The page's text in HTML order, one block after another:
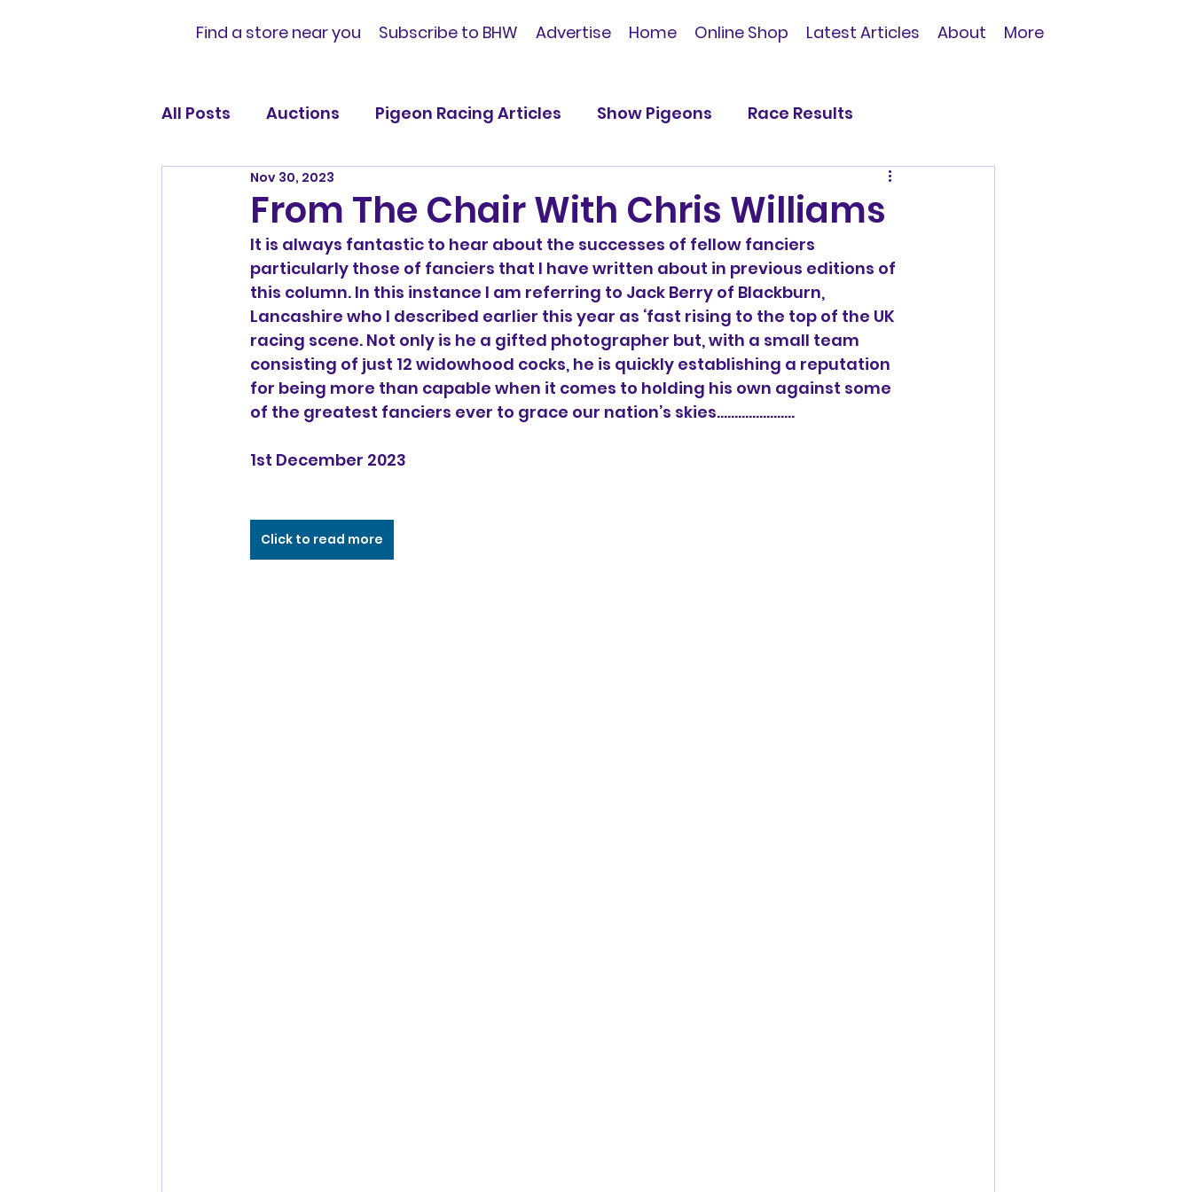
Find a store near you Subscribe to BHW Advertise Home Online Shop Latest Articles About More
All Posts Auctions Pigeon Racing Articles Show Pigeons Race Results
Official News and Notifications
From The Chair With Chris Williams
Nov 30, 2023
It is always fantastic to hear about the successes of fellow fanciers
particularly those of fanciers that I have written about in previous editions of
this column. In this instance I am referring to Jack Berry of Blackburn,
Lancashire who I described earlier this year as ‘fast rising to the top of the UK
racing scene. Not only is he a gifted photographer but, with a small team
consisting of just 12 widowhood cocks, he is quickly establishing a reputation
for being more than capable when it comes to holding his own against some
of the greatest fanciers ever to grace our nation’s skies......................
1st December 2023
Click to read more